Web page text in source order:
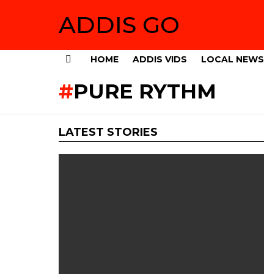
ADDIS GO
HOME ADDIS VIDS LOCAL NEWS
PURE RYTHM
LATEST STORIES